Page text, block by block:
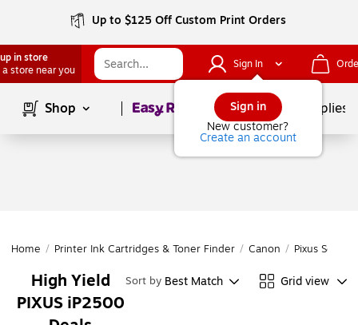
Up to $125 Off Custom Print Orders
in store
a store near you
Sign In
Sign in
New customer?
Create an account
Shop Page1of School Supplies
Home / Printer Ink Cartridges & Toner Finder / Canon / Pixus Series
High Yield
PIXUS iP2500
Sort by Best Match Grid view